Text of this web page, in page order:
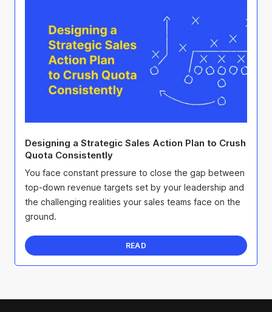
Designing a Strategic Sales Action Plan to Crush
Quota Consistently
You face constant pressure to close the gap between
top-down revenue targets set by your leadership and
the challenging realities your sales teams face on the
ground.
READ